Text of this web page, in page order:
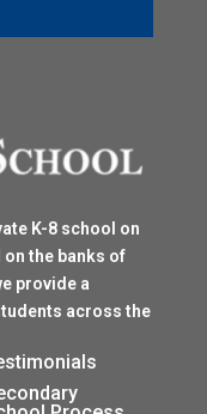
K-8 school on
the banks of
provide a
across the